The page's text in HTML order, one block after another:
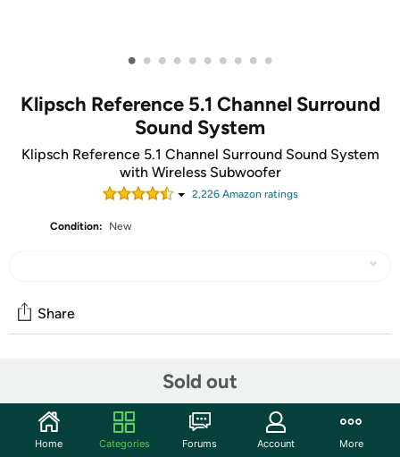
• • • • • • • • • •
Klipsch Reference 5.1 Channel Surround
Sound System
Klipsch Reference 5.1 Channel Surround Sound System
with Wireless Subwoofer
2,226Amazon ratings
Condition: New
Sold out
Share
Start the discussion
Features
Home Categories Forums Account More